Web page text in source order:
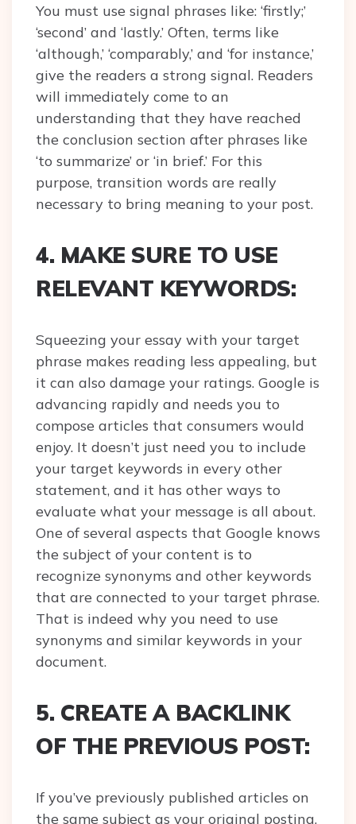
You must use signal phrases like: ‘firstly;’
‘second’ and ‘lastly.’ Often, terms like
‘although,’ ‘comparably,’ and ‘for instance,’
give the readers a strong signal. Readers
will immediately come to an
understanding that they have reached
the conclusion section after phrases like
‘to summarize’ or ‘in brief.’ For this
purpose, transition words are really
necessary to bring meaning to your post.
4. MAKE SURE TO USE
RELEVANT KEYWORDS:
Squeezing your essay with your target
phrase makes reading less appealing, but
it can also damage your ratings. Google is
advancing rapidly and needs you to
compose articles that consumers would
enjoy. It doesn’t just need you to include
your target keywords in every other
statement, and it has other ways to
evaluate what your message is all about.
One of several aspects that Google knows
the subject of your content is to
recognize synonyms and other keywords
that are connected to your target phrase.
That is indeed why you need to use
synonyms and similar keywords in your
document.
5. CREATE A BACKLINK
OF THE PREVIOUS POST:
If you’ve previously published articles on
the same subject as your original posting,